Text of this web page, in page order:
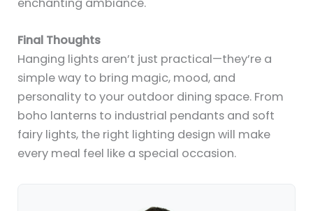
Final Thoughts
Hanging lights aren’t just practical—they’re a
simple way to bring magic, mood, and
personality to your outdoor dining space. From
boho lanterns to industrial pendants and soft
fairy lights, the right lighting design will make
every meal feel like a special occasion.